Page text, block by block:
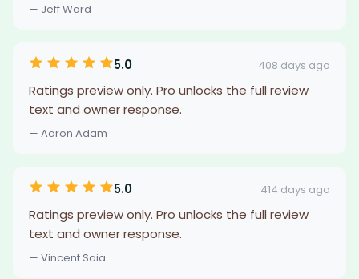
— Jeff Ward
5.0 408 days ago
Ratings preview only. Pro unlocks the full review
text and owner response.
— Aaron Adam
5.0 414 days ago
Ratings preview only. Pro unlocks the full review
text and owner response.
— Vincent Saia